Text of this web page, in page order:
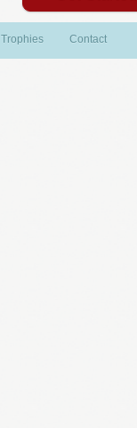
Trophies Contact